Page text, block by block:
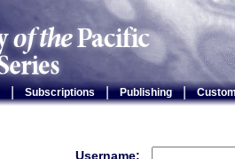
Subscriptions | Publishing |
Username: